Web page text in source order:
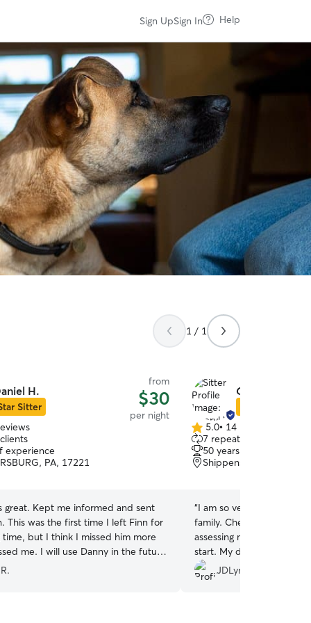
Sign UpSign In Help
1 / 1
H.
Sitter
from
$30
per night
experience
PA, 17221
great. Kept me informed and sent
This was the first time I left Finn for
time, but I think I missed him more
me. I will use Danny in the future
Finn.
Cheryl W.
5.0
out
of
5
5.0• 14 reviews
7 repeat clients
50 years of experience
Shippensburg, PA,
“I am so very pleased
family. Cheryl was very
assessing my dogs needs
start. My dog is quite
new environments and
challenge for Cheryl. She
JDLynne